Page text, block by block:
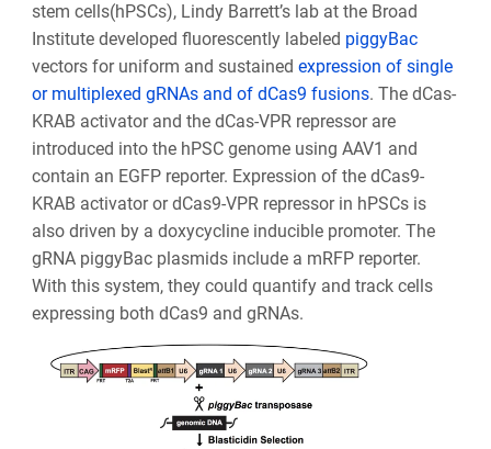
stem cells(hPSCs), Lindy Barrett’s labat the Broad
Institute developed fluorescently labeled piggyBac
vectors for uniform and sustained expression of single
or multiplexed gRNAs and of dCas9 fusions. The dCas-
KRAB activator and the dCas-VPR repressor are
introduced into the hPSC genome using AAV1 and
contain an EGFP reporter. Expression of the dCas9-
KRAB activator or dCas9-VPR repressor in hPSCs is
also driven by a doxycycline inducible promoter. The
gRNA piggyBac plasmids include a mRFP reporter.
With this system, they could quantify and track cells
expressing both dCas9 and gRNAs.